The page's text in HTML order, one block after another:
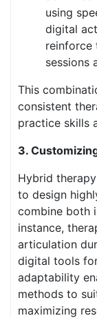
using
digital
reinforce
sessions
This
consistent
practice skills
3.
Hybrid
to design
combine both
instance,
articulation
digital tools
adaptability
methods to
maximizing